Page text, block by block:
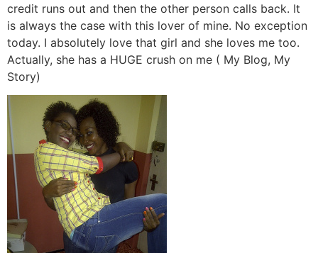
credit runs out and then the other person calls back. It
is always the case with this lover of mine. No exception
today. I absolutely love that girl and she loves me too.
Actually, she has a HUGE crush on me ( My Blog, My
Story)